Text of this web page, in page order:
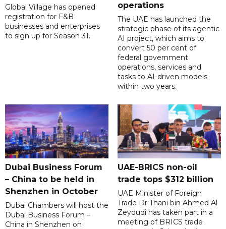
Global Village has opened
registration for F&B
businesses and enterprises
to sign up for Season 31.
operations
The UAE has launched the
strategic phase of its agentic
AI project, which aims to
convert 50 per cent of
federal government
operations, services and
tasks to AI-driven models
within two years.
Dubai Business Forum
– China to be held in
Shenzhen in October
Dubai Chambers will host the
Dubai Business Forum –
China in Shenzhen on
UAE-BRICS non-oil
trade tops $312 billion
UAE Minister of Foreign
Trade Dr Thani bin Ahmed Al
Zeyoudi has taken part in a
meeting of BRICS trade